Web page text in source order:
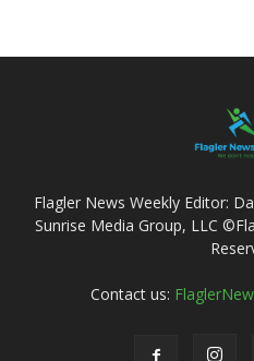
Flagler News Weekly Editor:
Sunrise Media Group, LLC
Contact us: